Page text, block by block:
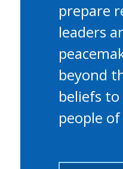
prepare
leaders
beyond
beliefs
people